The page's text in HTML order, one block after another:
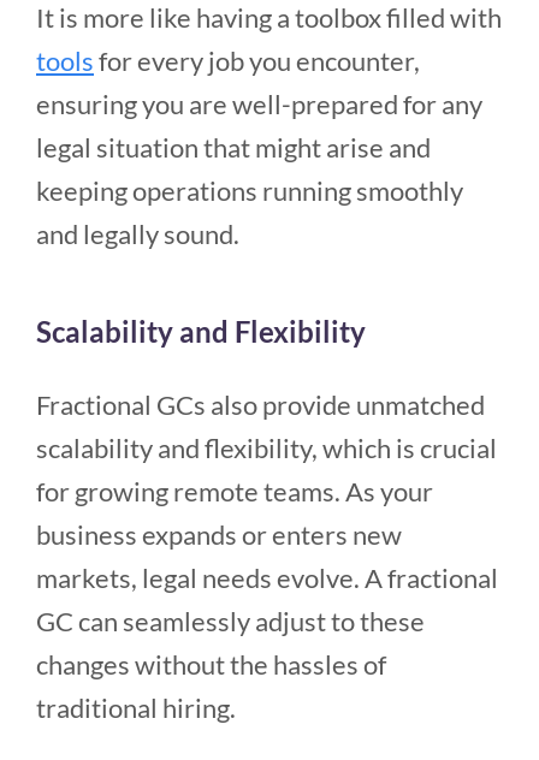
It is more like having a toolbox filled with
toolsfor every job you encounter,
ensuring you are well-prepared for any
legal situation that might arise and
keeping operations running smoothly
and legally sound.
Scalability and Flexibility
Fractional GCs also provide unmatched
scalability and flexibility, which is crucial
for growing remote teams. As your
business expands or enters new
markets, legal needs evolve. A fractional
GC can seamlessly adjust to these
changes without the hassles of
traditional hiring.